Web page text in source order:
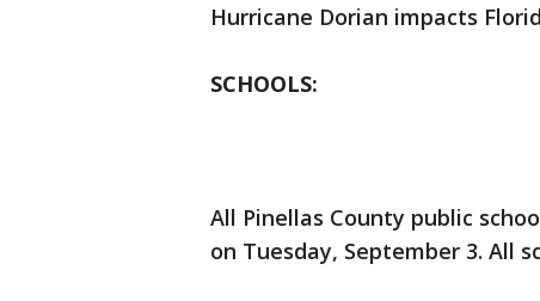
Hurricane Dorian impacts
SCHOOLS:
All Pinellas County public
on Tuesday, September 3. All